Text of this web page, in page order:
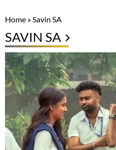
Home »Savin SA
SAVIN SA